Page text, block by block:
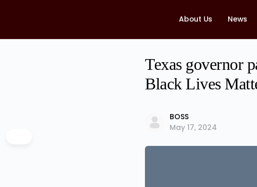
About Us News
Texas governor
Black Lives
BOSS
May 17, 2024